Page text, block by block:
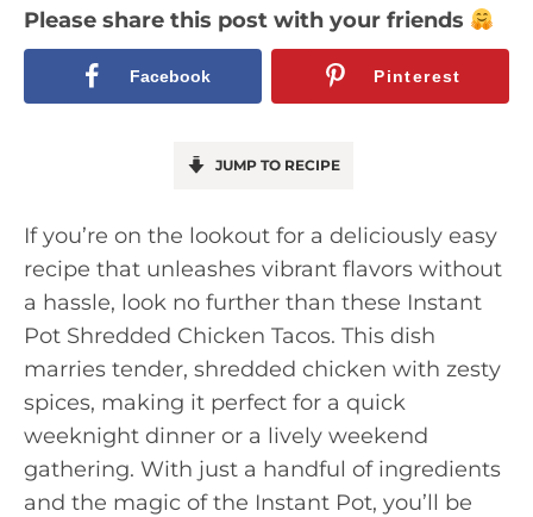
Please share this post with your friends
Facebook Pinterest
JUMP TO RECIPE
If you’re on the lookout for a deliciously easy
recipe that unleashes vibrant flavors without
a hassle, look no further than these Instant
Pot Shredded Chicken Tacos. This dish
marries tender, shredded chicken with zesty
spices, making it perfect for a quick
weeknight dinner or a lively weekend
gathering. With just a handful of ingredients
and the magic of the Instant Pot, you’ll be